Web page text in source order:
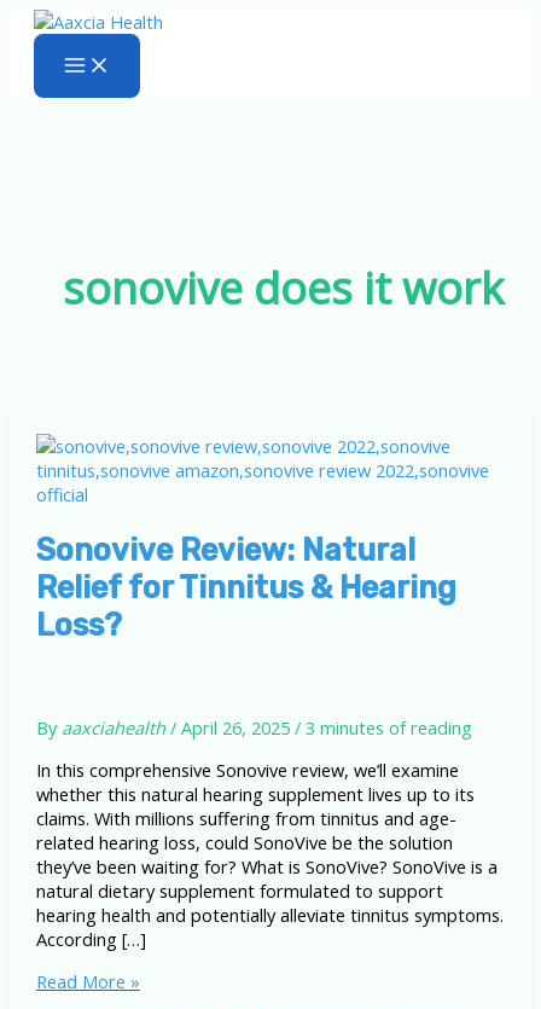
Skip
content
sonovive does it work
Sonovive Review: Natural
Relief for Tinnitus & Hearing
Loss?
By aaxciahealth/ April 26, 2025/ 3 minutes of reading
In this comprehensive Sonovive review, we’ll examine
whether this natural hearing supplement lives up to its
claims. With millions suffering from tinnitus and age-
related hearing loss, could SonoVive be the solution
they’ve been waiting for? What is SonoVive? SonoVive is a
natural dietary supplement formulated to support
hearing health and potentially alleviate tinnitus symptoms.
According […]
Sonovive
Read More »